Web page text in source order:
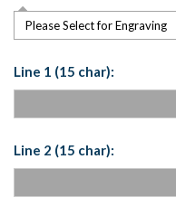
Please Select for Engraving
Line 1 (15 char):
Line 2 (15 char):